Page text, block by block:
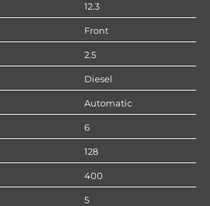
12.3
Front
2.5
Diesel
Automatic
6
128
400
5